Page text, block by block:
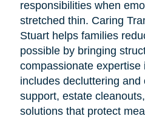
responsibilities when
stretched thin. Caring
Stuart helps families
possible by bringing
compassionate
includes decluttering
support, estate
solutions that protect